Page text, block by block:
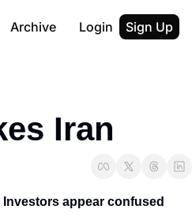
Login Sign Up
Iran
appear confused